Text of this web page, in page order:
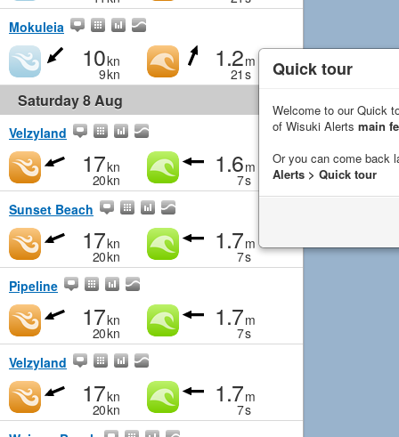
Mokuleia
10kn
9kn
1.2m
21 s
Saturday 8 Aug
Velzyland
17kn
20kn
1.6m
7s
Sunset Beach
17kn
20kn
1.7m
7s
Pipeline
17kn
20kn
1.7m
7s
Velzyland
17kn
20kn
1.7m
7s
Quick tour
Welcome to our Quick
of Wisuki Alerts main
Or you can come back
Alerts > Quick tour